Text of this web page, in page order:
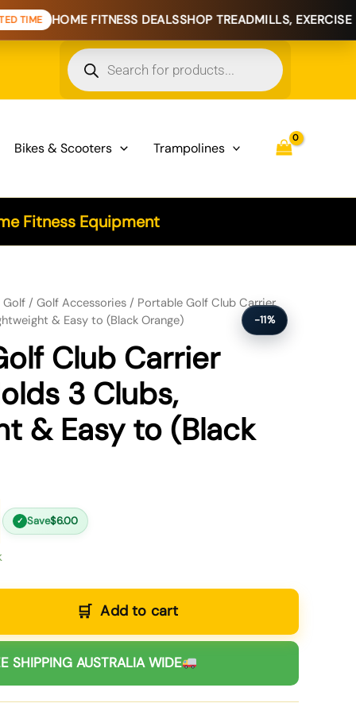
FITNESS DEALSSHOP TREADMILLS, EXERCISE BIKES &
Products
search
Bikes & Scooters Trampolines
Fitness Equipment
-11%
Golf / Golf Accessories / Portable Golf Club Carrier
& Easy to (Black Orange)
Club Carrier
3 Clubs,
& Easy to (Black
✓ Save$6.00
- Holds 3 Clubs, Lightweight & Easy to (Black Orange) quantity
Add to cart
SHIPPING AUSTRALIA WIDE